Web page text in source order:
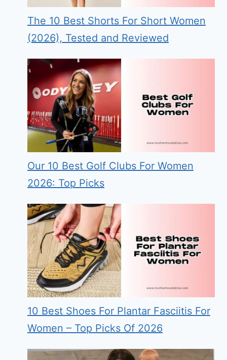
The 10 Best Shorts For Short Women
(2026), Tested and Reviewed
Our 10 Best Golf Clubs For Women
2026: Top Picks
10 Best Shoes For Plantar Fasciitis For
Women – Top Picks Of 2026